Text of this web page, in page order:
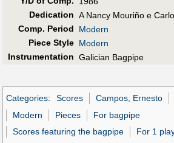
Dedication A Nancy Mouriño e
Comp. Period
Modern
Piece Style Modern
Instrumentation Galician Bagpipe
Categories: Scores Campos, Ernesto
Modern
Pieces
For bagpipe
Scores featuring the bagpipe
For 1